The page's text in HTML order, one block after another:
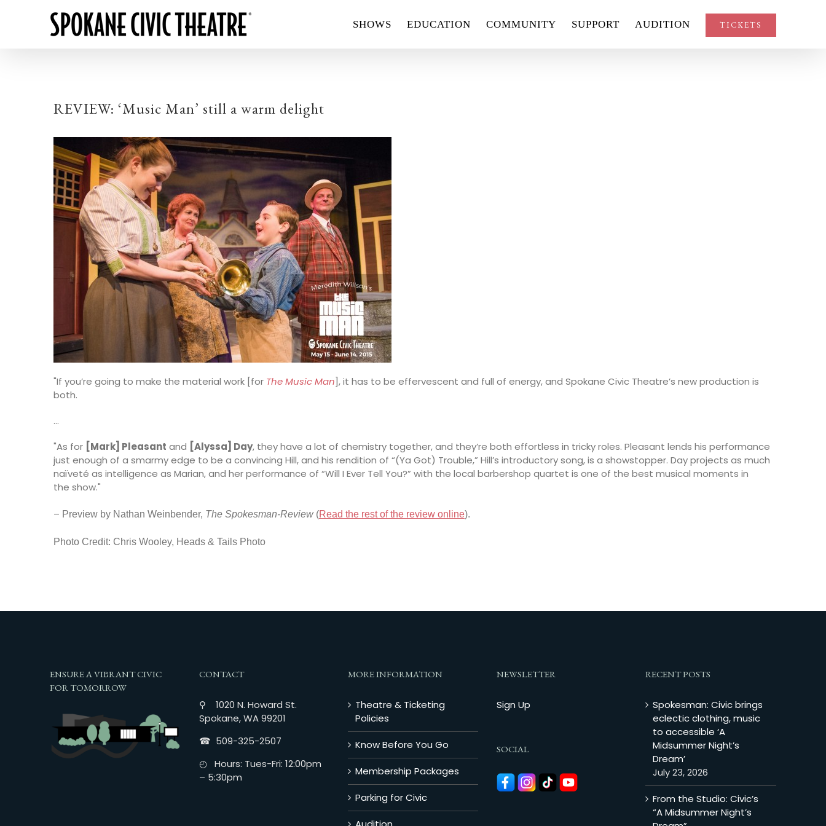
SHOWS EDUCATION COMMUNITY SUPPORT AUDITION TICKETS
REVIEW: ‘Music Man’ still a warm delight
"If you’re going to make the material work [for The Music Man], it has to be effervescent and full of energy, and Spokane Civic Theatre’s new production is
both.
…
"As for [Mark] Pleasant and [Alyssa] Day, they have a lot of chemistry together, and they’re both effortless in tricky roles. Pleasant lends his performance
just enough of a smarmy edge to be a convincing Hill, and his rendition of “(Ya Got) Trouble,” Hill’s introductory song, is a showstopper. Day projects as much
naïveté as intelligence as Marian, and her performance of “Will I Ever Tell You?” with the local barbershop quartet is one of the best musical moments in
the show."
– Preview by Nathan Weinbender, The Spokesman-Review(Read the rest of the review online).
Photo Credit: Chris Wooley, Heads & Tails Photo
ENSURE A VIBRANT CIVIC
FOR TOMORROW
CONTACT
⚲ 1020 N. Howard St.
Spokane, WA 99201
☎︎ 509-325-2507
◴ Hours: Tues-Fri: 12:00pm
– 5:30pm
MORE INFORMATION
Theatre & Ticketing
Policies
Know Before You Go
Membership Packages
Parking for Civic
NEWSLETTER
Sign Up
SOCIAL
RECENT POSTS
Spokesman: Civic brings
eclectic clothing, music
to accessible ‘A
Midsummer Night’s
Dream’
July 23, 2026
From the Studio: Civic’s
“A Midsummer Night’s